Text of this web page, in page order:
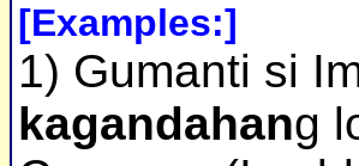
[Examples:]
1) Gumanti si
kagandahang